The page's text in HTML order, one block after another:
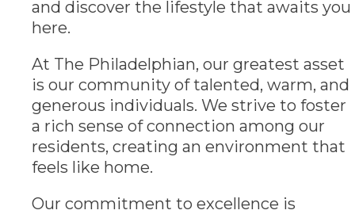
and discover the lifestyle that awaits you
here.
At The Philadelphian, our greatest asset
is our community of talented, warm, and
generous individuals. We strive to foster
a rich sense of connection among our
residents, creating an environment that
feels like home.
Our commitment to excellence is